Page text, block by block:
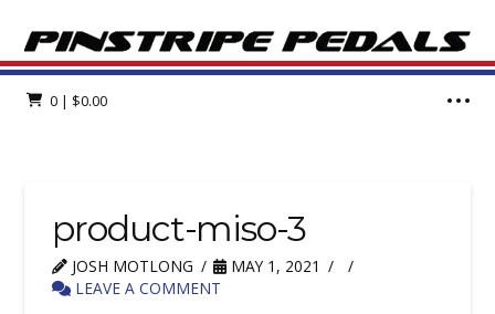
0 | $0.00
product-miso-3
JOSH MOTLONG
MAY 1, 2021
LEAVE A COMMENT